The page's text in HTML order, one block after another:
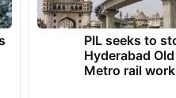
PIL seeks to
Hyderabad
Metro rail